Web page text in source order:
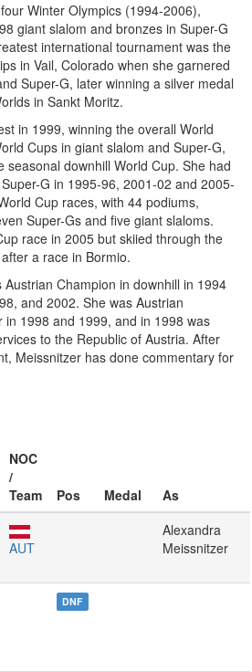
Winter Olympics (1994-2006),
giant slalom and bronzes in Super-G
international tournament was the
in Vail, Colorado when she garnered
Super-G, later winning a silver medal
in Sankt Moritz.
in 1999, winning the overall World
Cups in giant slalom and Super-G,
seasonal downhill World Cup. She had
G in 1995-96, 2001-02 and 2005-
Cup races, with 44 podiums,
Super-Gs and five giant slaloms.
race in 2005 but skiied through the
a race in Bormio.
Austrian Champion in downhill in 1994
and 2002. She was Austrian
in 1998 and 1999, and in 1998 was
to the Republic of Austria. After
Meissnitzer has done commentary for
NOC
/
Team
Pos Medal
As
AUT
Alexandra
Meissnitzer
DNF